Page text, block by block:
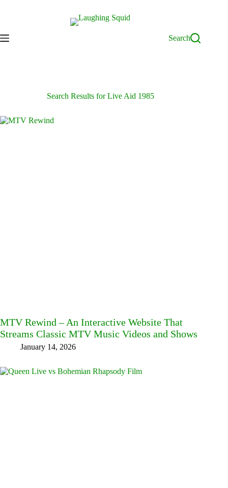
Search
Search Results for Live Aid 1985
MTV Rewind – An Interactive Website That
Streams Classic MTV Music Videos and Shows
January 14, 2026